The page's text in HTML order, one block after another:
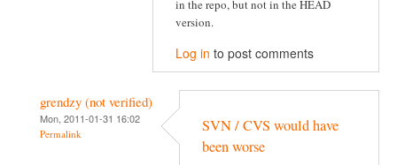
in the repo, but not in the HEAD
version.
Log in to post comments
grendzy (not verified)
Mon, 2011-01-31 16:02
Permalink
SVN / CVS would have
been worse